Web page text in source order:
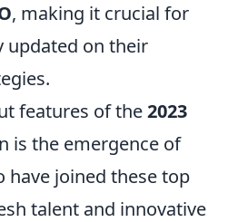
, making it crucial for
updated on their
features of the2023
is the emergence of
have joined these top
talent and innovative